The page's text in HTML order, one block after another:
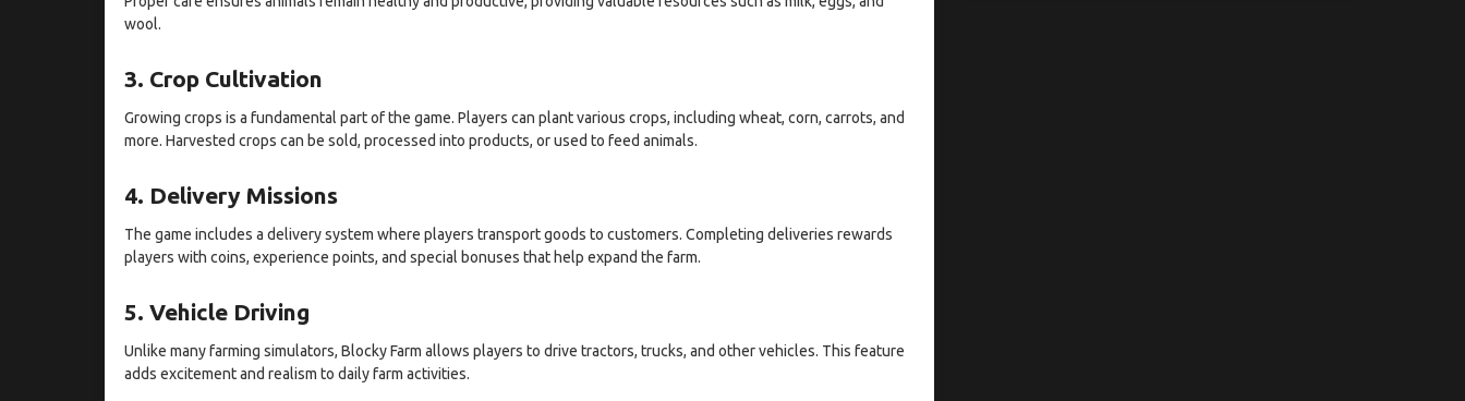
wool.
3. Crop Cultivation
Growing crops is a fundamental part of the game. Players can plant various crops, including wheat, corn, carrots, and
more. Harvested crops can be sold, processed into products, or used to feed animals.
4. Delivery Missions
The game includes a delivery system where players transport goods to customers. Completing deliveries rewards
players with coins, experience points, and special bonuses that help expand the farm.
5. Vehicle Driving
Unlike many farming simulators, Blocky Farm allows players to drive tractors, trucks, and other vehicles. This feature
adds excitement and realism to daily farm activities.